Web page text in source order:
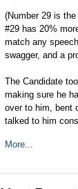
(Number 29 is
#29 has 20%
match any
swagger, and a
The Candidate
making sure he
over to him, bent
talked to him
More...